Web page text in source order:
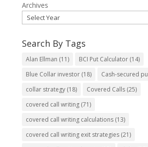
Archives
Search By Tags
Alan Ellman (11) BCI Put Calculator(14)
Blue Collar investor(18) Cash-secured
collar strategy(18) Covered Calls(25)
covered call writing(71)
covered call writing calculations(13)
covered call writing exit strategies(21)